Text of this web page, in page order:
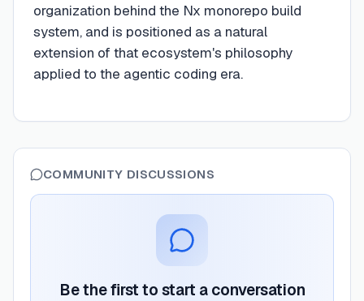
organization behind the Nx monorepo build
system, and is positioned as a natural
extension of that ecosystem's philosophy
applied to the agentic coding era.
COMMUNITY DISCUSSIONS
Be the first to start a conversation